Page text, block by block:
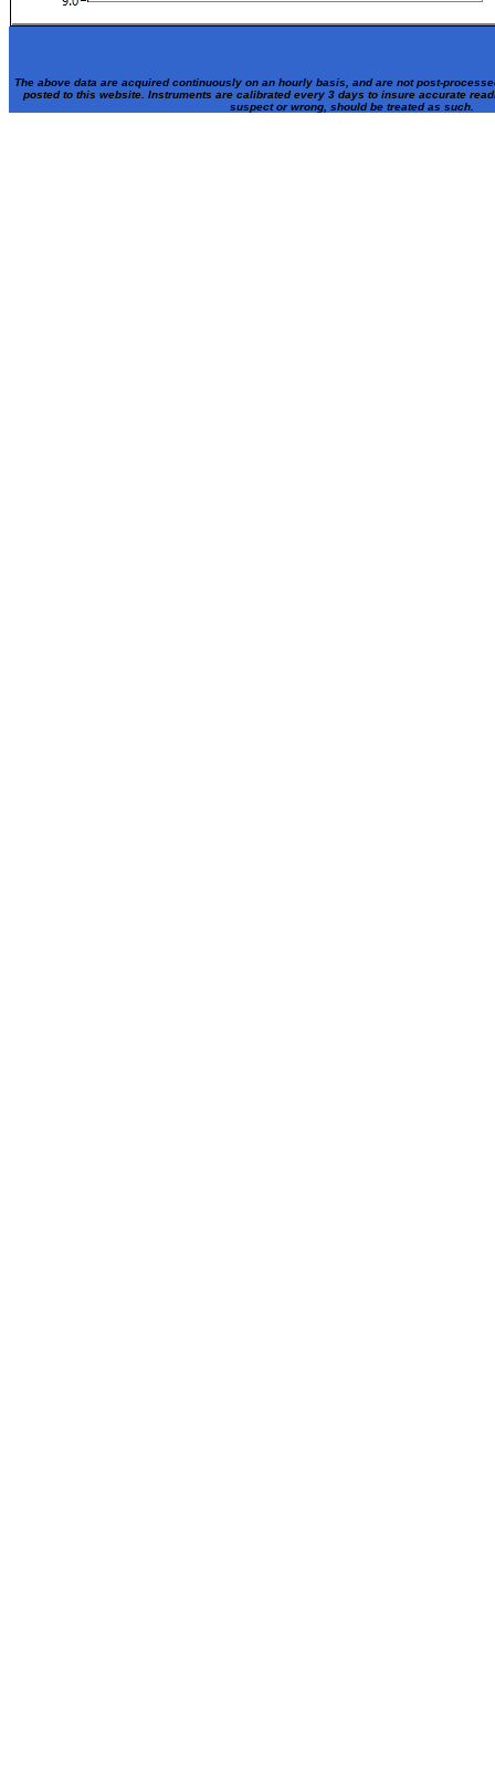
The above data are acquired continuously on an hourly basis, and are not post-
posted to this website. Instruments are calibrated every 3 days to insure accurate
suspect or wrong, should be treated as such.